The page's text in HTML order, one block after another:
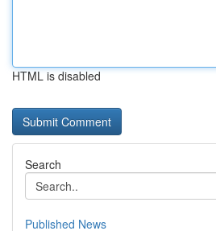
HTML is disabled
Search
Published News